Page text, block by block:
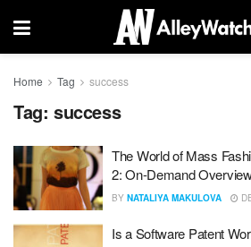
Home Tag success
Tag: success
The World of Mass
2: On-Demand
BY NATALIYA MAKULOVA
Is a Software Patent